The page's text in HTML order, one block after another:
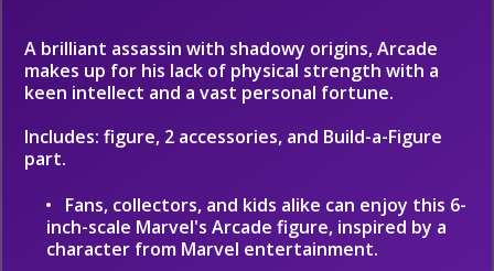
A brilliant assassin with shadowy origins, Arcade
makes up for his lack of physical strength with a
keen intellect and a vast personal fortune.
Includes: figure, 2 accessories, and Build-a-Figure
part.
Fans, collectors, and kids alike can enjoy this 6-
inch-scale Marvel's Arcade figure, inspired by a
character from Marvel entertainment.